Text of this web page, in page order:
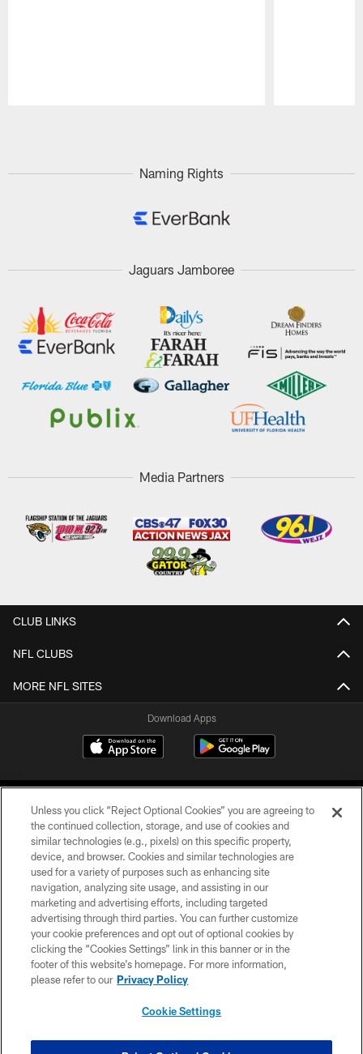
Naming Rights
Jaguars Jamboree
Media Partners
CLUB LINKS
NFL CLUBS
MORE NFL SITES
Download Apps
©2026 Jacksonville Jaguars, LLC. All Rights Reserved.
PRIVACY POLICY
ACCESSIBILITY
CONTACT US
SITE MAP
Unless you click “Reject Optional Cookies” you are agreeing to
the continued collection, storage, and use of cookies and
similar technologies (e.g., pixels) on this specific property,
device, and browser. Cookies and similar technologies are
used for a variety of purposes such as enhancing site
navigation, analyzing site usage, and assisting in our
marketing and advertising efforts, including targeted
advertising through third parties. You can further customize
your cookie preferences and opt out of optional cookies by
clicking the “Cookies Settings” link in this banner or in the
footer of this website’s homepage. For more information,
please refer to our Privacy Policy
Cookie Settings